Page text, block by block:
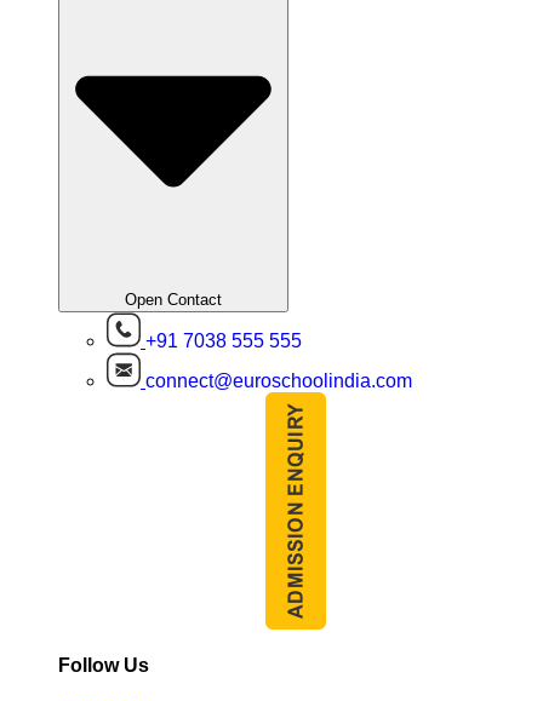
Open Contact
+91 7038 555 555
connect@euroschoolindia.com
Follow Us